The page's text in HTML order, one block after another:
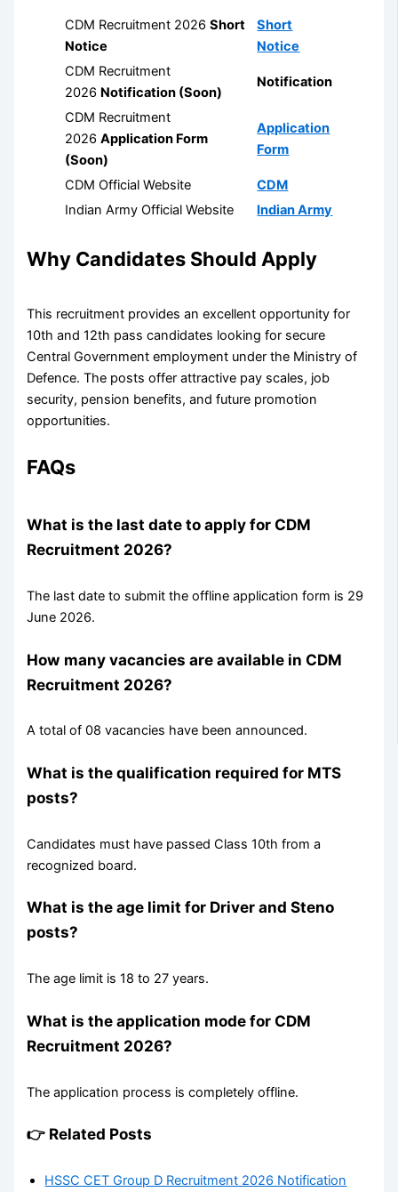
CDM Recruitment 2026Short
Notice
Short
Notice
CDM Recruitment
2026 Notification (Soon)
Notification
CDM Recruitment
2026Application Form
(Soon)
Application
Form
CDM Official Website
CDM
Indian Army Official Website
Indian Army
Why Candidates Should Apply
This recruitment provides an excellent opportunity for
10th and 12th pass candidates looking for secure
Central Government employment under the Ministry of
Defence. The posts offer attractive pay scales, job
security, pension benefits, and future promotion
opportunities.
FAQs
What is the last date to apply for CDM
Recruitment 2026?
The last date to submit the offline application form is 29
June 2026.
How many vacancies are available in CDM
Recruitment 2026?
A total of 08 vacancies have been announced.
What is the qualification required for MTS
posts?
Candidates must have passed Class 10th from a
recognized board.
What is the age limit for Driver and Steno
posts?
The age limit is 18 to 27 years.
What is the application mode for CDM
Recruitment 2026?
The application process is completely offline.
👉 Related Posts
HSSC CET Group D Recruitment 2026 Notification